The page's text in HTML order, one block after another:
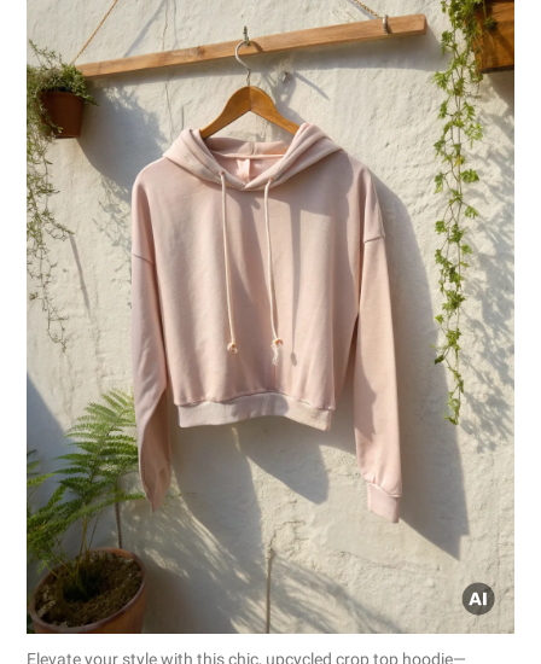
Elevate your style with this chic, upcycled crop top hoodie—